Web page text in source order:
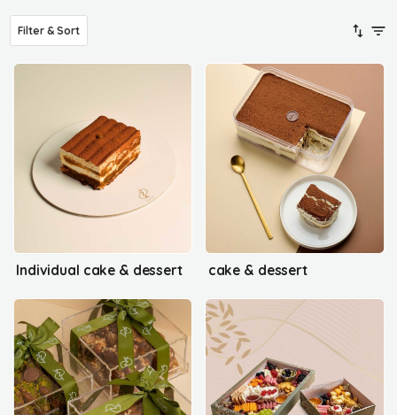
Filter & Sort
Individual cake & dessert cake & dessert